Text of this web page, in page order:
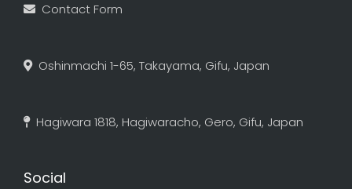
Contact Form
Oshinmachi 1-65, Takayama, Gifu, Japan
Hagiwara 1818, Hagiwaracho, Gero, Gifu, Japan
Social